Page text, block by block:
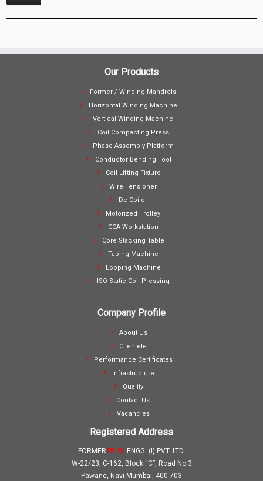
Our Products
Former / Winding Mandrels
Horizontal Winding Machine
Vertical Winding Machine
Coil Compacting Press
Phase Assembly Platform
Conductor Bending Tool
Coil Lifting Fixture
Wire Tensioner
De-Coiler
Motorized Trolley
CCA Workstation
Core Stacking Table
Taping Machine
Looping Machine
ISO-Static Coil Pressing
Company Profile
About Us
Clientele
Performance Certificates
Infrastructure
Quality
Contact Us
Vacancies
Registered Address
FORMERTRON ENGG. (I) PVT. LTD.
W-22/23, C-162, Block “C”, Road No.3
Pawane, Navi Mumbai, 400 703